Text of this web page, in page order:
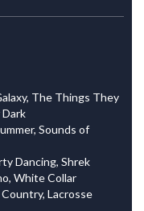
The Things They
Sounds of
Dancing, Shrek
White Collar
Lacrosse